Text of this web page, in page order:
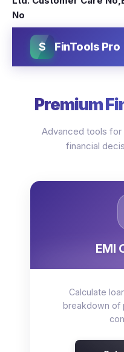
No
$ FinTools Pro
Premium
Advanced tools
financial
EMI
Calculate
breakdown of